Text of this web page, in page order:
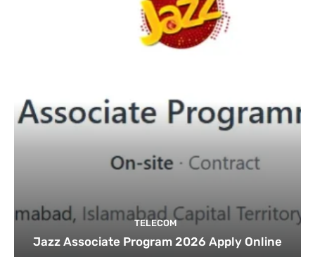
TELECOM
Jazz Associate Program 2026 Apply Online